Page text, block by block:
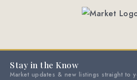
Stay in the Know
Market updates & new listings straight to